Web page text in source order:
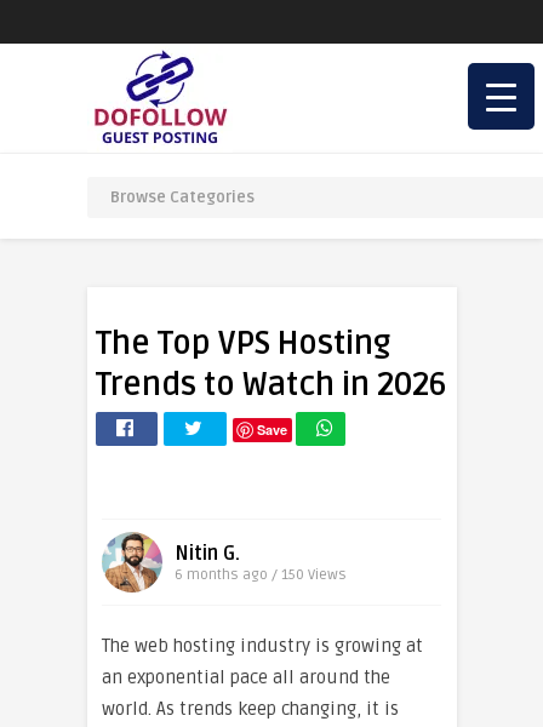
The Top VPS Hosting
Trends to Watch in 2026
Save
Nitin G.
6 months ago / 150 Views
The web hosting industry is growing at
an exponential pace all around the
world. As trends keep changing, it is